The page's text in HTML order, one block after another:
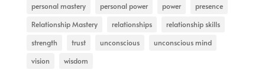
personal mastery
personal power power
presence
Relationship Mastery
relationships
relationship skills
strength
trust unconscious
unconscious mind
vision
wisdom